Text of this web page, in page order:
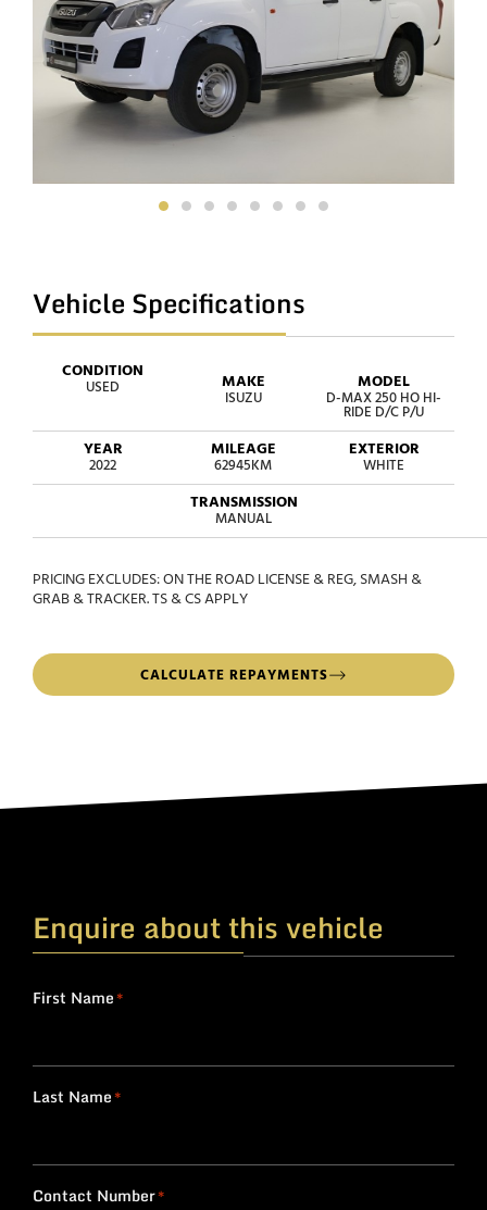
Vehicle Specifications
CONDITION
USED MAKE
ISUZU
MODEL
D-MAX 250 HO HI-
RIDE D/C P/U
YEAR
2022
MILEAGE
62945KM
EXTERIOR
WHITE
TRANSMISSION
MANUAL
PRICING EXCLUDES: ON THE ROAD LICENSE & REG, SMASH &
GRAB & TRACKER. TS & CS APPLY
CALCULATE REPAYMENTS
Enquire about this vehicle
First Name*
Last Name*
Contact Number*